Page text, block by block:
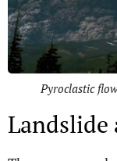
Pyroclastic
Landslide